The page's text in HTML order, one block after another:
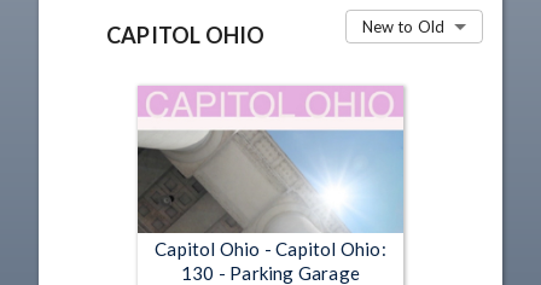
CAPITOL OHIO New to Old
Capitol Ohio - Capitol Ohio:
130 - Parking Garage